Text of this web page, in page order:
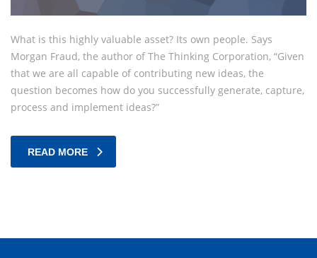
What is this highly valuable asset? Its own people. Says
Morgan Fraud, the author of The Thinking Corporation, “Given
that we are all capable of contributing new ideas, the
question becomes how do you successfully generate, capture,
process and implement ideas?”
READ MORE